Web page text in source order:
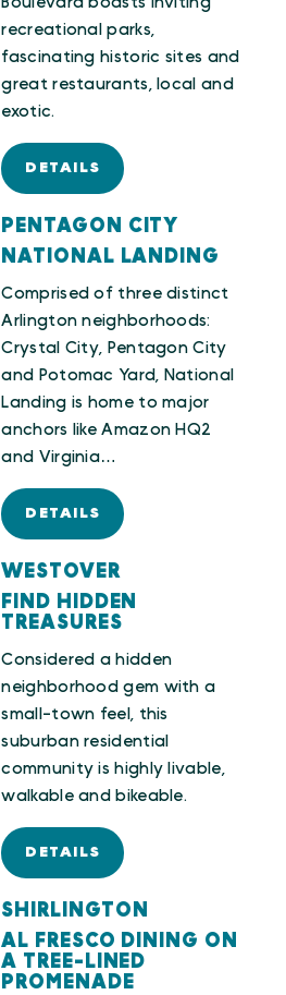
recreational parks,
fascinating historic sites and
great restaurants, local and
exotic.
DETAILS
PENTAGON CITY
NATIONAL LANDING
Comprised of three distinct
Arlington neighborhoods:
Crystal City, Pentagon City
and Potomac Yard, National
Landing is home to major
anchors like Amazon HQ2
and Virginia…
DETAILS
WESTOVER
FIND HIDDEN
TREASURES
Considered a hidden
neighborhood gem with a
small-town feel, this
suburban residential
community is highly livable,
walkable and bikeable.
DETAILS
SHIRLINGTON
AL FRESCO DINING ON
A TREE-LINED
PROMENADE